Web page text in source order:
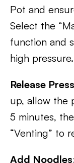
Pot and
Select the
function and
high pressure.
Release
up, allow the
5 minutes,
“Venting” to
Add Noodles